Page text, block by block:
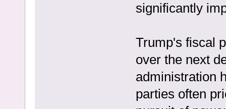
significantly
Trump's fiscal
over the next
administration
parties often